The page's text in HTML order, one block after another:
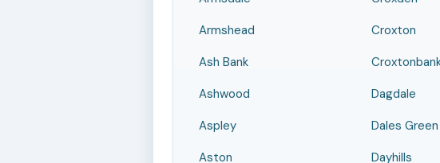
Armshead
Ash Bank
Ashwood
Aspley
Aston
Croxton
Dagdale
Dales Green
Dayhills